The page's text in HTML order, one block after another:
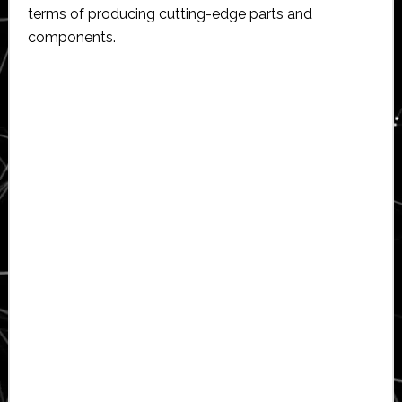
terms of producing cutting-edge parts and
components.